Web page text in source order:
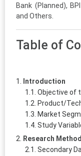
Bank (Planned),
and Others.
Table of
Introduction
Objective of
Product/
Market
Study
Research
Secondary